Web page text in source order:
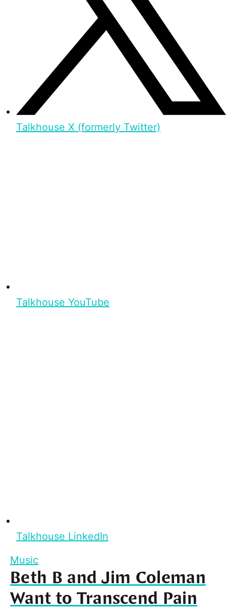
Talkhouse X (formerly Twitter)
Talkhouse YouTube
Talkhouse LinkedIn
Music
Beth B and Jim Coleman
Want to Transcend Pain